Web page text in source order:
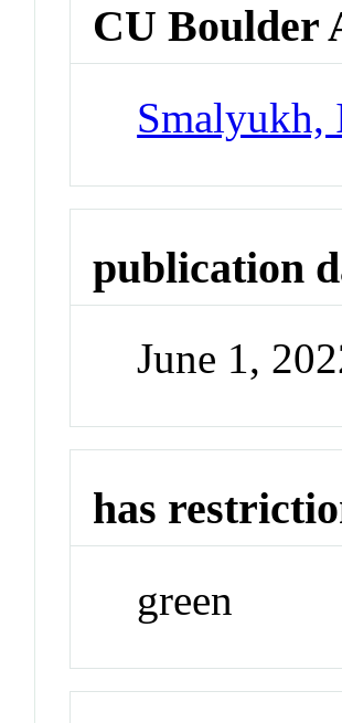
CU Boulder
Smalyukh,
publication
June 1,
has
green